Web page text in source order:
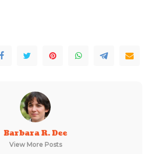
Barbara R. Dee
View More Posts